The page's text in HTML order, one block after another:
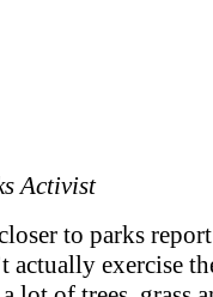
Activist
to parks
actually exercise